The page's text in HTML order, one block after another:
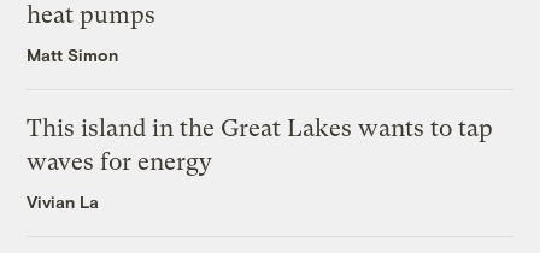
heat pumps
Matt Simon
This island in the Great Lakes wants to tap
waves for energy
Vivian La